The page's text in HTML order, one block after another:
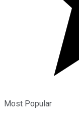
Most Popular